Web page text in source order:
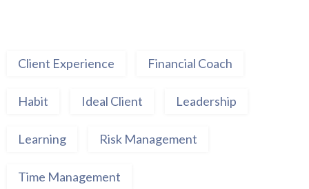
Client Experience Financial Coach
Habit Ideal Client Leadership
Learning Risk Management
Time Management